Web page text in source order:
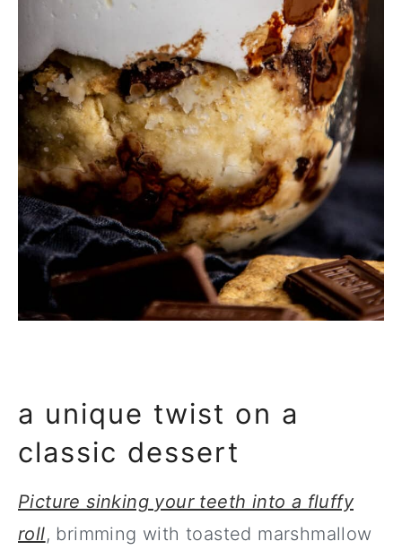
a unique twist on a
classic dessert
Picture sinking your teeth into a fluffy
roll, brimming with toasted marshmallow